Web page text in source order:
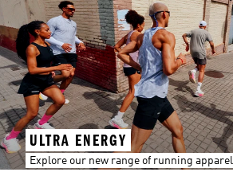
ULTRA ENERGY
Explore our new range of running apparel.